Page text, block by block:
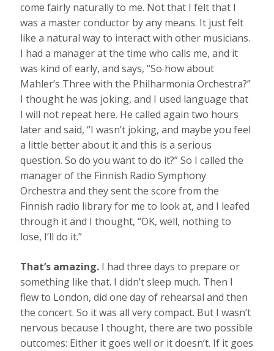
come fairly naturally to me. Not that I felt that I
was a master conductor by any means. It just felt
like a natural way to interact with other musicians.
I had a manager at the time who calls me, and it
was kind of early, and says, “So how about
Mahler’s Three with the Philharmonia Orchestra?”
I thought he was joking, and I used language that
I will not repeat here. He called again two hours
later and said, “I wasn’t joking, and maybe you feel
a little better about it and this is a serious
question. So do you want to do it?” So I called the
manager of the Finnish Radio Symphony
Orchestra and they sent the score from the
Finnish radio library for me to look at, and I leafed
through it and I thought, “OK, well, nothing to
lose, I’ll do it.”
That’s amazing. I had three days to prepare or
something like that. I didn’t sleep much. Then I
flew to London, did one day of rehearsal and then
the concert. So it was all very compact. But I wasn’t
nervous because I thought, there are two possible
outcomes: Either it goes well or it doesn’t. If it goes